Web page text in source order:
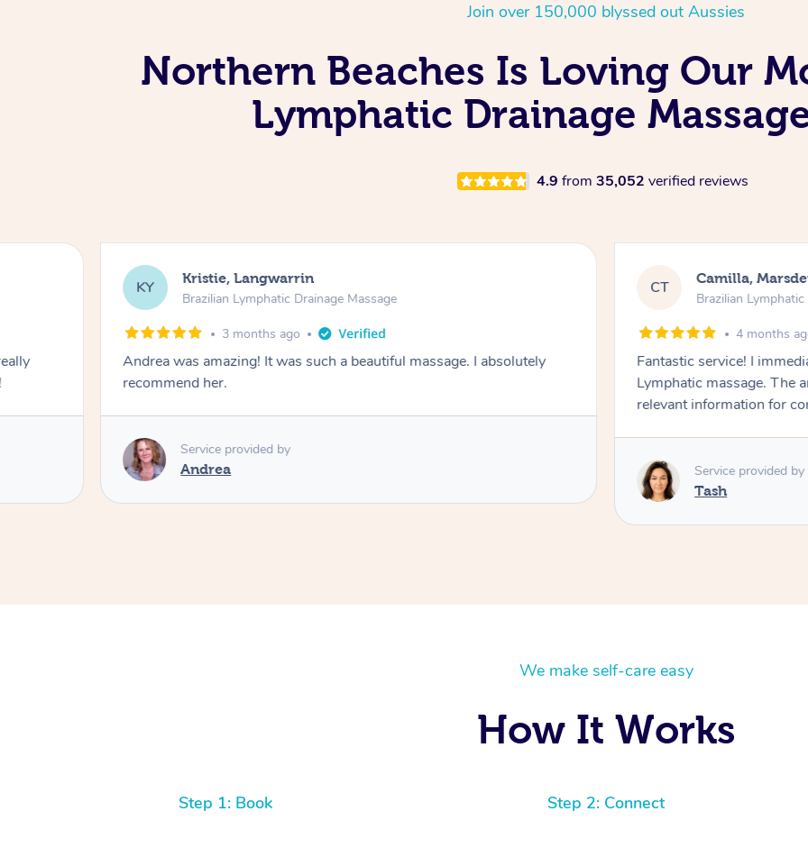
Join over 150,000 blyssed out Aussies
Northern Beaches Is Loving Our
Lymphatic Drainage
4.9 from 35,052 verified reviews
KY Kristie, Langwarrin
Brazilian Lymphatic Drainage Massage
3 months ago
Andrea was amazing! It was such a beautiful massage. I absolutely
recommend her.
Service provided by
Andrea
CT Camilla,
Brazilian
4 months
Fantastic service! I
Lymphatic massage. The
relevant information for
Service provided by
Tash
We make self-care easy
How It Works
Step 1: Book Step 2: Connect